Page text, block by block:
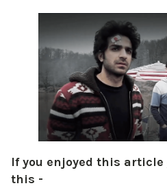
If you enjoyed this
this -